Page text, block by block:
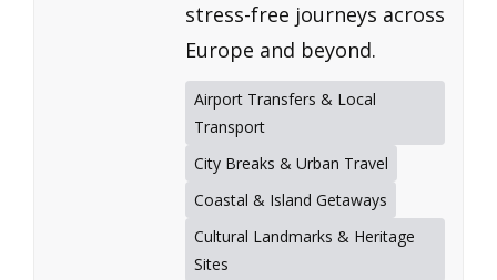
stress-free journeys across
Europe and beyond.
Airport Transfers & Local
Transport
City Breaks & Urban Travel
Coastal & Island Getaways
Cultural Landmarks & Heritage
Sites